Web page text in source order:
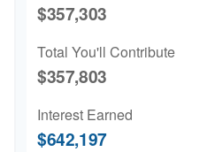
$357,303
Total You'll Contribute
$357,803
Interest Earned
$642,197